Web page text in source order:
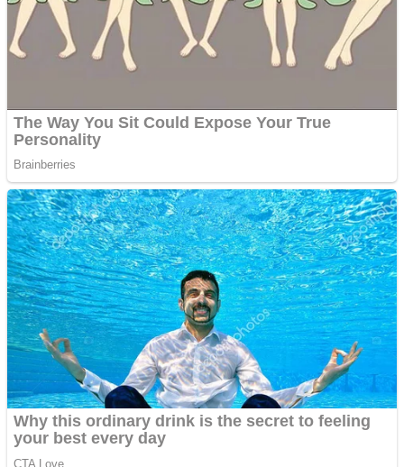
Other
Puzzles
Shooting
Shooting
Sports
Strategy
Snake Ball 3D
Color Maze Puzzle – Fun & Run 3D Game